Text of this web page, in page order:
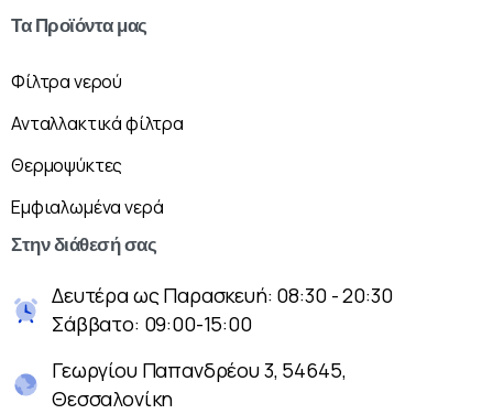
Τα Προϊόνταμας
Φίλτρα νερού
Ανταλλακτικά φίλτρα
Θερμοψύκτες
Εμφιαλωμένα νερά
Στηνδιάθεσήσας
Δευτέρα ως Παρασκευή: 08:30 - 20:30
Σάββατο: 09:00-15:00
Γεωργίου Παπανδρέου 3, 54645,
Θεσσαλονίκη